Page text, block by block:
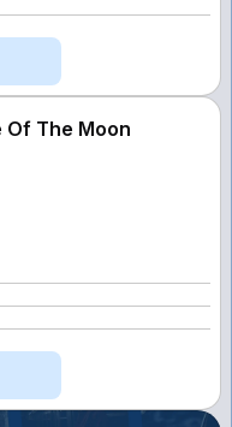
Of The Moon